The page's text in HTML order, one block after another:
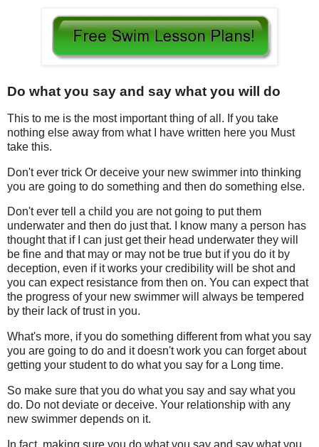
Do what you say and say what you will do
This to me is the most important thing of all. If you take
nothing else away from what I have written here you Must
take this.
Don't ever trick Or deceive your new swimmer into thinking
you are going to do something and then do something else.
Don't ever tell a child you are not going to put them
underwater and then do just that. I know many a person has
thought that if I can just get their head underwater they will
be fine and that may or may not be true but if you do it by
deception, even if it works your credibility will be shot and
you can expect resistance from then on. You can expect that
the progress of your new swimmer will always be tempered
by their lack of trust in you.
What's more, if you do something different from what you say
you are going to do and it doesn't work you can forget about
getting your student to do what you say for a Long time.
So make sure that you do what you say and say what you
do. Do not deviate or deceive. Your relationship with any
new swimmer depends on it.
In fact, making sure you do what you say and say what you